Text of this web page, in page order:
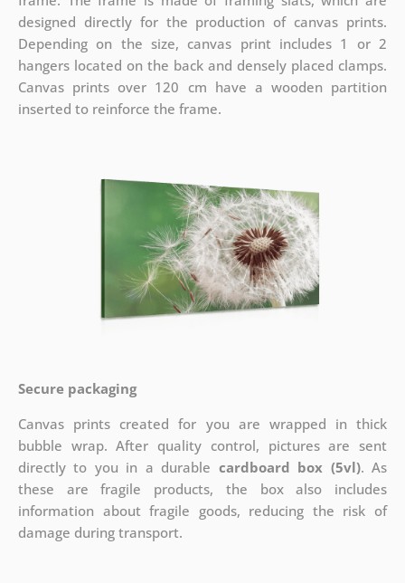
designed directly for the production of canvas prints.
Depending on the size, canvas print includes 1 or 2
hangers located on the back and densely placed clamps.
Canvas prints over 120 cm have a wooden partition
inserted to reinforce the frame.
Secure packaging
Canvas prints created for you are wrapped in thick
bubble wrap. After quality control, pictures are sent
directly to you in a durable cardboard box (5vl). As
these are fragile products, the box also includes
information about fragile goods, reducing the risk of
damage during transport.